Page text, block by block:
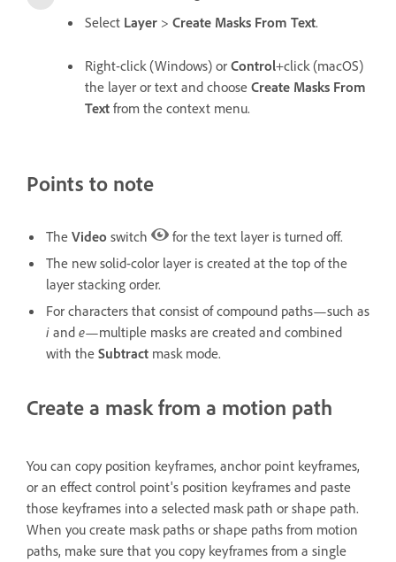
Select Layer > Create Masks From Text.
Right-click (Windows) or Control+click (macOS)
the layer or text and choose Create Masks From
Text from the context menu.
Points to note
The Video switch
for the text layer is turned off.
The new solid-color layer is created at the top of the
layer stacking order.
For characters that consist of compound paths—such as
i and e—multiple masks are created and combined
with the Subtract mask mode.
Create a mask from a motion path
You can copy position keyframes, anchor point keyframes,
or an effect control point's position keyframes and paste
those keyframes into a selected mask path or shape path.
When you create mask paths or shape paths from motion
paths, make sure that you copy keyframes from a single